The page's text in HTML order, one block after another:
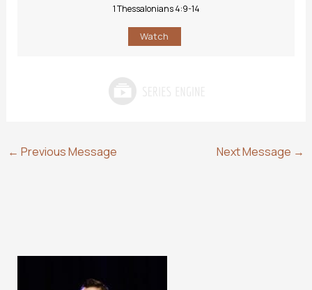
1 Thessalonians 4:9-14
Watch
← Previous Message Next Message →